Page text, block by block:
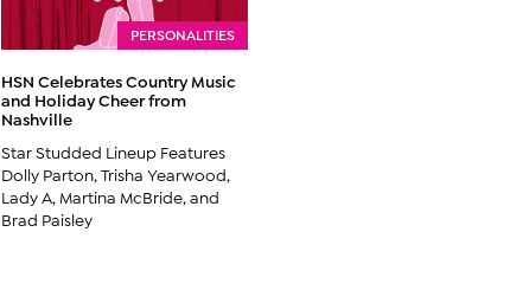
PERSONALITIES
HSN Celebrates Country Music
and Holiday Cheer from
Nashville
Star Studded Lineup Features
Dolly Parton, Trisha Yearwood,
Lady A, Martina McBride, and
Brad Paisley